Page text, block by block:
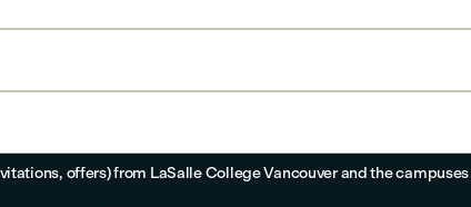
offers) from LaSalle College Vancouver and the